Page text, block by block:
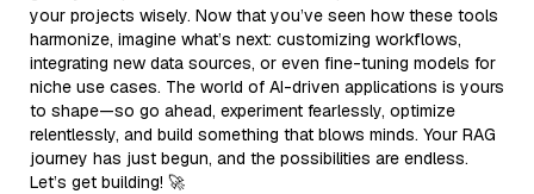
your projects wisely. Now that you’ve seen how these tools
harmonize, imagine what’s next: customizing workflows,
integrating new data sources, or even fine-tuning models for
niche use cases. The world of AI-driven applications is yours
to shape—so go ahead, experiment fearlessly, optimize
relentlessly, and build something that blows minds. Your RAG
journey has just begun, and the possibilities are endless.
Let’s get building! 🚀